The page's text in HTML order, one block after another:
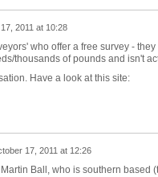
2011 at 10:28
who offer a free survey -
thousands of pounds and isn't
Have a look at this site:
17, 2011 at 12:26
Ball, who is southern based